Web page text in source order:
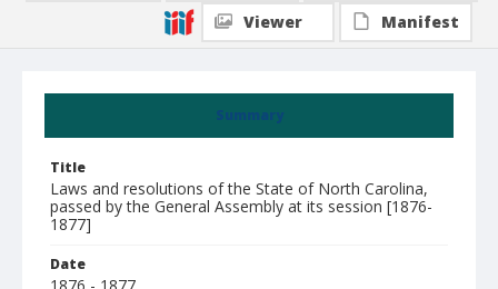
Summary
Title
Laws and resolutions of the State of North Carolina,
passed by the General Assembly at its session [1876-
1877]
Date
Viewer
Manifest